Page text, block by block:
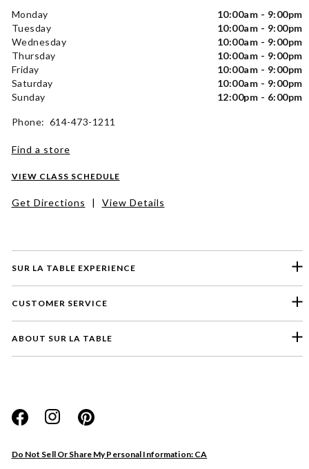
SUR LA TABLE EXPERIENCE
CUSTOMER SERVICE
ABOUT SUR LA TABLE
Do Not Sell Or Share My Personal Information: CA
Monday
10:00am - 9:00pm
Tuesday
10:00am - 9:00pm
Wednesday
10:00am - 9:00pm
Thursday
10:00am - 9:00pm
Friday
10:00am - 9:00pm
Saturday
10:00am - 9:00pm
Sunday
12:00pm - 6:00pm
Phone: 614-473-1211
Find a store
VIEW CLASS SCHEDULE
Get Directions | View Details
Website
Store